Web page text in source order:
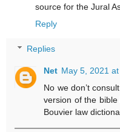
source for the Jural
Reply
Replies
Net May 5, 2021
No we don’t
version of the
Bouvier law